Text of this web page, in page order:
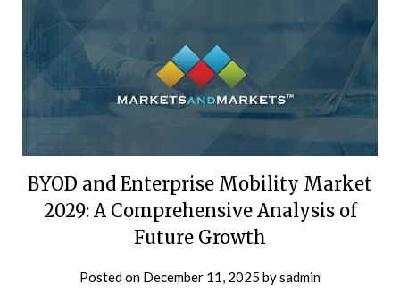
BYOD and Enterprise Mobility Market
2029: A Comprehensive Analysis of
Future Growth
Posted on December 11, 2025 bysadmin